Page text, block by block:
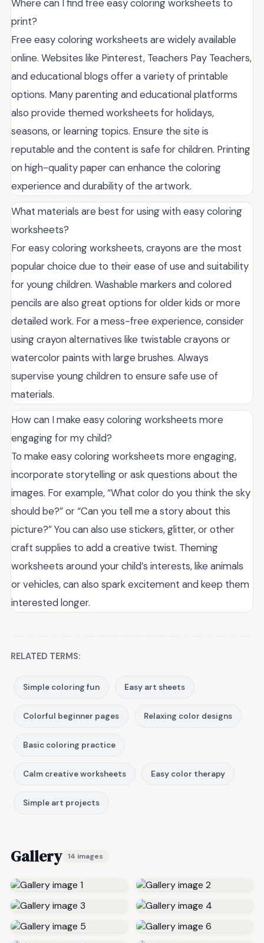
Where can I find free easy coloring worksheets to
print?
Free easy coloring worksheets are widely available
online. Websites like Pinterest, Teachers Pay Teachers,
and educational blogs offer a variety of printable
options. Many parenting and educational platforms
also provide themed worksheets for holidays,
seasons, or learning topics. Ensure the site is
reputable and the content is safe for children. Printing
on high-quality paper can enhance the coloring
experience and durability of the artwork.
What materials are best for using with easy coloring
worksheets?
For easy coloring worksheets, crayons are the most
popular choice due to their ease of use and suitability
for young children. Washable markers and colored
pencils are also great options for older kids or more
detailed work. For a mess-free experience, consider
using crayon alternatives like twistable crayons or
watercolor paints with large brushes. Always
supervise young children to ensure safe use of
materials.
How can I make easy coloring worksheets more
engaging for my child?
To make easy coloring worksheets more engaging,
incorporate storytelling or ask questions about the
images. For example, “What color do you think the sky
should be?” or “Can you tell me a story about this
picture?” You can also use stickers, glitter, or other
craft supplies to add a creative twist. Theming
worksheets around your child’s interests, like animals
or vehicles, can also spark excitement and keep them
interested longer.
RELATED TERMS:
Simple coloring fun Easy art sheets
Colorful beginner pages Relaxing color designs
Basic coloring practice
Calm creative worksheets Easy color therapy
Simple art projects
Gallery 14 images